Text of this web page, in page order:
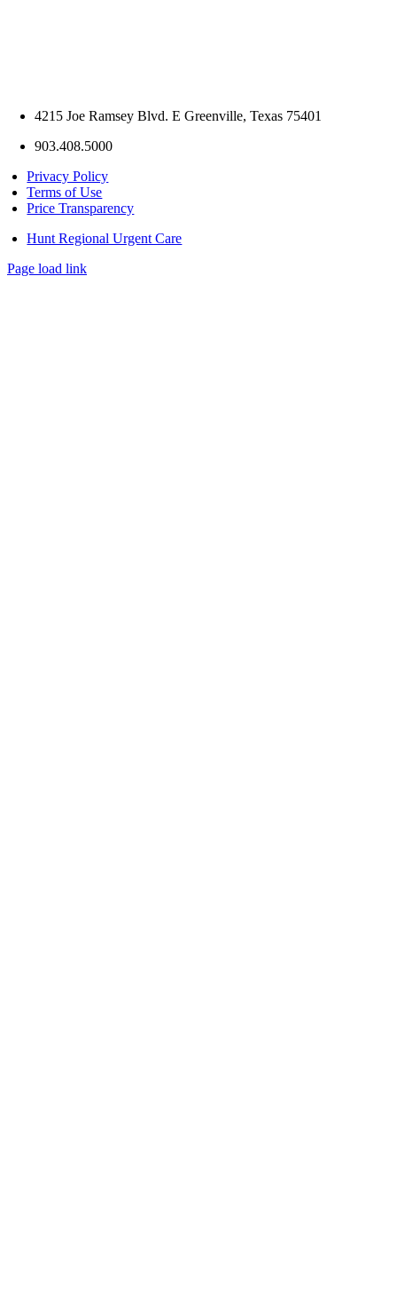
4215 Joe Ramsey Blvd. E Greenville, Texas 75401
903.408.5000
Privacy Policy
Terms of Use
Price Transparency
Hunt Regional Urgent Care
Page load link